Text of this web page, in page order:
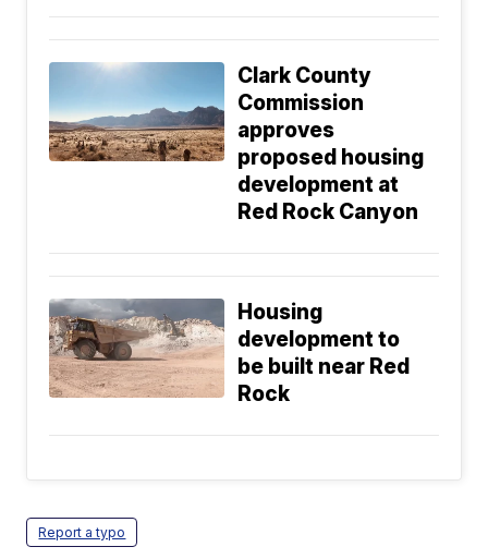
Clark County
Commission
approves
proposed housing
development at
Red Rock Canyon
Housing
development to
be built near Red
Rock
Report a typo